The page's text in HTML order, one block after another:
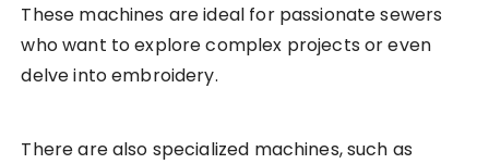
These machines are ideal for passionate sewers
who want to explore complex projects or even
delve into embroidery.
There are also specialized machines, such as